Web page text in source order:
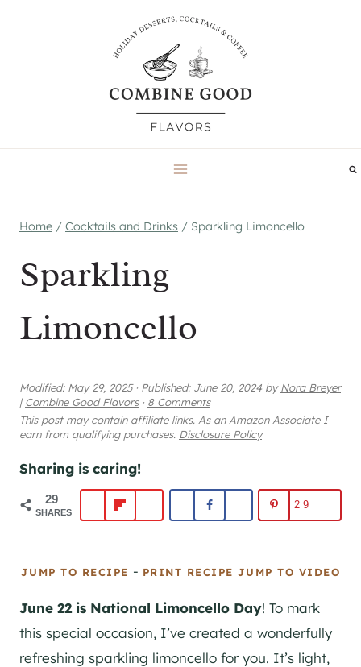
Home / Cocktails and Drinks / Sparkling Limoncello
Sparkling
Limoncello
Modified: May 29, 2025 · Published: June 20, 2024 byNora Breyer
| Combine Good Flavors · 8 Comments
This post may contain affiliate links. As an Amazon Associate I
earn from qualifying purchases. Disclosure Policy
Sharing is caring!
29
SHARES
29
JUMP TO RECIPE - PRINT RECIPE JUMP TO VIDEO
June 22 is National Limoncello Day! To mark
this special occasion, I’ve created a wonderfully
refreshing sparkling limoncello for you. It’s light,